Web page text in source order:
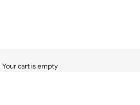
Your cart is empty